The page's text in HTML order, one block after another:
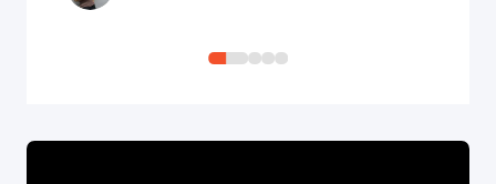
best quality and I was so impressed by
my work, it suddenly started to come